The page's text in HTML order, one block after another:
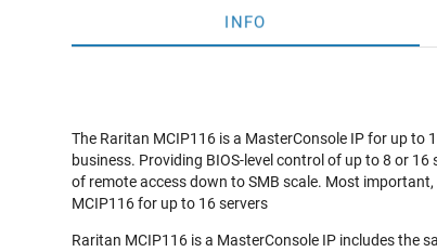
INFO
The Raritan MCIP116 is a MasterConsole IP for up
business. Providing BIOS-level control of up to 8 or
of remote access down to SMB scale. Most
MCIP116 for up to 16 servers
Raritan MCIP116 is a MasterConsole IP includes the